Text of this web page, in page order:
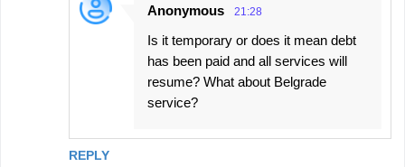
REPLY
Anonymous 21:28
Is it temporary or does it mean debt
has been paid and all services will
resume? What about Belgrade
service?